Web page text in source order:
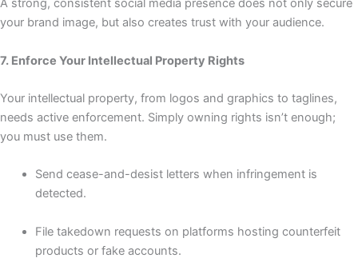
A strong, consistent social media presence does not only secure
your brand image, but also creates trust with your audience.
7. Enforce Your Intellectual Property Rights
Your intellectual property, from logos and graphics to taglines,
needs active enforcement. Simply owning rights isn’t enough;
you must use them.
Send cease-and-desist letters when infringement is
detected.
File takedown requests on platforms hosting counterfeit
products or fake accounts.